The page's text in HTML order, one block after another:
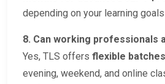
depending on your learning
8. Can working professionals
Yes, TLS offers flexible batches
evening, weekend, and online